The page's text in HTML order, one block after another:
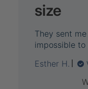
size
They sent
impossible to
Esther H.